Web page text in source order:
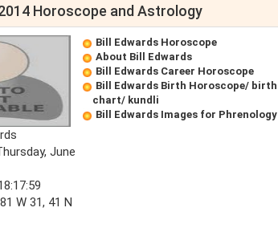
Horoscope and Astrology
June
81 W 31, 41 N
Bill Edwards Horoscope
About Bill Edwards
Bill Edwards Career Horoscope
Bill Edwards Birth Horoscope/ birth
chart/ kundli
Bill Edwards Images for Phrenology